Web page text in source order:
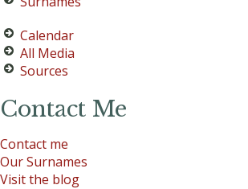
Calendar
All Media
Sources
Contact Me
Contact me
Our Surnames
Visit the blog